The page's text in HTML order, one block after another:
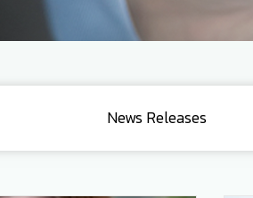
News Releases